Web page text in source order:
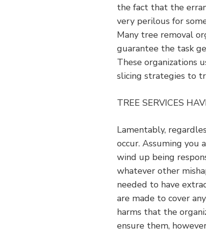
the fact that the
very perilous for
Many tree removal
guarantee the task
These organizations
slicing strategies to
TREE SERVICES
Lamentably,
occur. Assuming
wind up being
whatever other
needed to have
are made to cover
harms that the
ensure them,